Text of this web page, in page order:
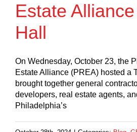
Estate
Hall
On Wednesday, October 23, the
Estate Alliance (PREA) hosted a
brought together general
developers, real estate agents,
Philadelphia’s